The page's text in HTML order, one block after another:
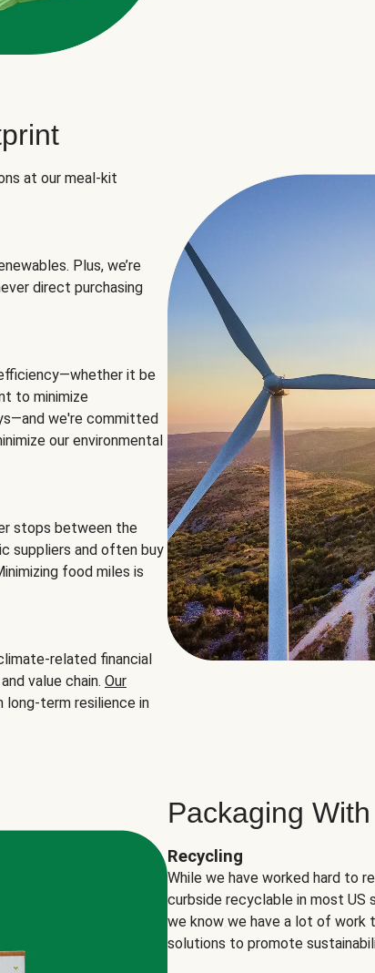
at our meal-kit
Plus, we’re
direct purchasing
it be
to minimize
we're committed
our environmental
stops between the
suppliers and often buy
food miles is
related financial
value chain. Our
term resilience in
Packaging
Recycling
While we have worked hard to
curbside recyclable in most US
we know we have a lot of work
solutions to promote